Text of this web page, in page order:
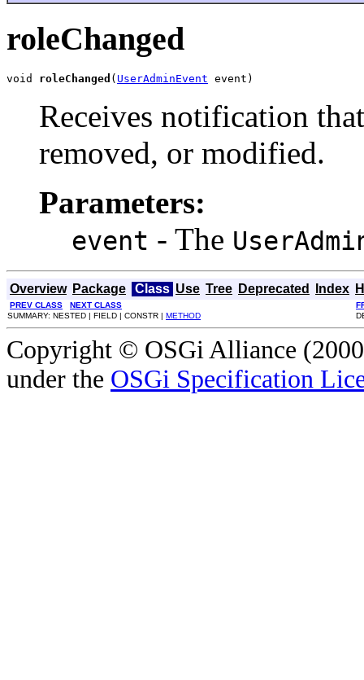
roleChanged
void roleChanged ( UserAdminEvent event)
Receives notification
removed, or modified.
Parameters:
event - The
Overview Package Class Use Tree Deprecated Index
PREV CLASS NEXT CLASS
SUMMARY: NESTED | FIELD | CONSTR | METHOD
Copyright © OSGi Alliance
under the OSGi Specification